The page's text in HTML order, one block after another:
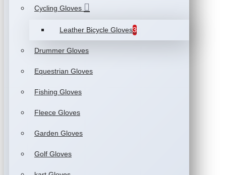
Cycling Gloves
Leather Bicycle Gloves3
Drummer Gloves
Equestrian Gloves
Fishing Gloves
Fleece Gloves
Garden Gloves
Golf Gloves